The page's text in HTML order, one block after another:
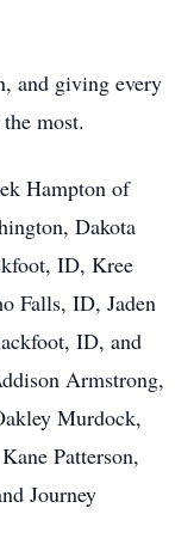
and giving every
most.
Hampton of
Dakota
ID, Kree
Falls, ID, Jaden
ID, and
Armstrong,
Murdock,
Patterson,
Journey